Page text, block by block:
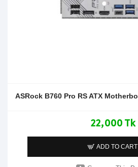
ASRock B760 Pro RS ATX
22,000 Tk
ADD TO CART